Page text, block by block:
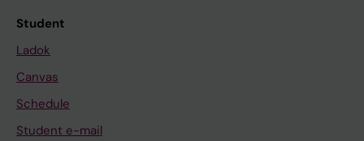
Student
Ladok
Canvas
Schedule
Student e-mail